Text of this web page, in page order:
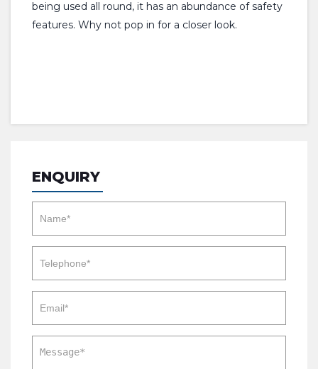
being used all round, it has an abundance of safety
features. Why not pop in for a closer look.
ENQUIRY